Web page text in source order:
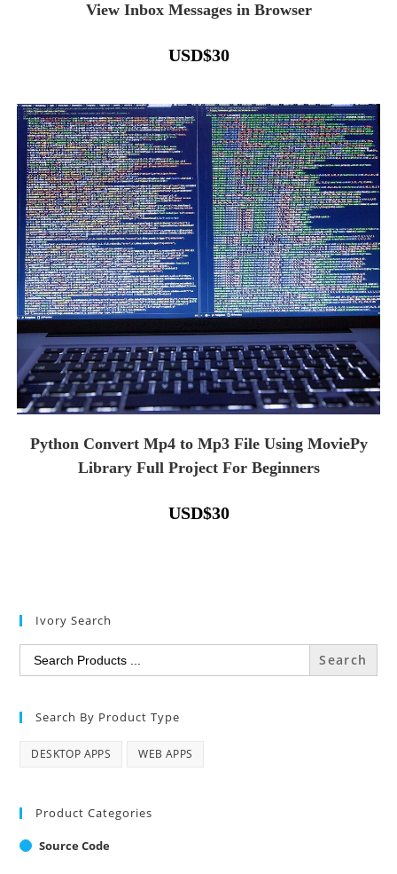
View Inbox Messages in Browser
USD$30
Python Convert Mp4 to Mp3 File Using MoviePy
Library Full Project For Beginners
USD$30
Ivory Search
Search
for:
Search By Product Type
DESKTOP APPS WEB APPS
Product Categories
Source Code